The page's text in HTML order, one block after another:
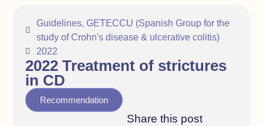
Guidelines, GETECCU (Spanish Group for the
study of Crohn's disease & ulcerative colitis)
2022
2022 Treatment of strictures
in CD
Recommendation
Share this post